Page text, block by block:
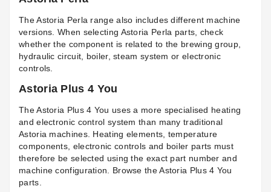
The Astoria Perla range also includes different machine
versions. When selecting Astoria Perla parts, check
whether the component is related to the brewing group,
hydraulic circuit, boiler, steam system or electronic
controls.
Astoria Plus 4 You
The Astoria Plus 4 You uses a more specialised heating
and electronic control system than many traditional
Astoria machines. Heating elements, temperature
components, electronic controls and boiler parts must
therefore be selected using the exact part number and
machine configuration. Browse theAstoria Plus 4 You
parts.